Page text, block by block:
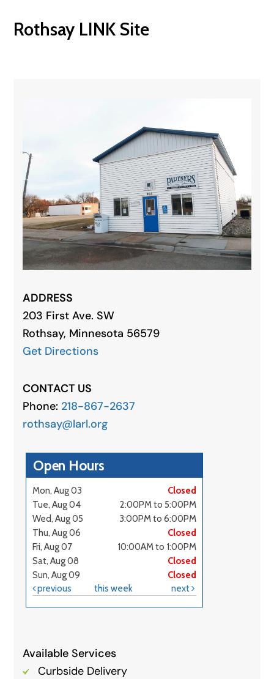
Rothsay LINK Site
ADDRESS
203 First Ave. SW
Rothsay, Minnesota 56579
Get Directions
CONTACT US
Phone: 218-867-2637
rothsay@larl.org
Available Services
Curbside Delivery